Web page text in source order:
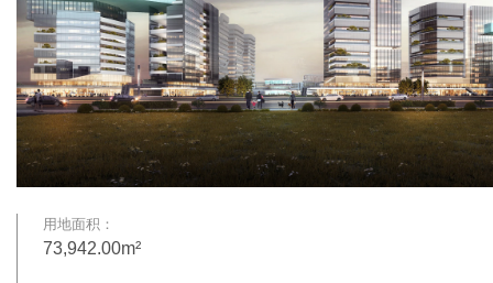
用地面积：
73,942.00m²